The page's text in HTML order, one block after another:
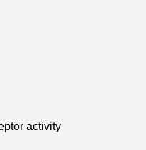
activity